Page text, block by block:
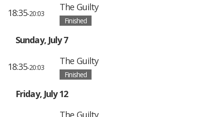
18:35-20:03
The Guilty
Finished
Sunday, July 7
18:35-20:03
The Guilty
Finished
Friday, July 12
The Guilty